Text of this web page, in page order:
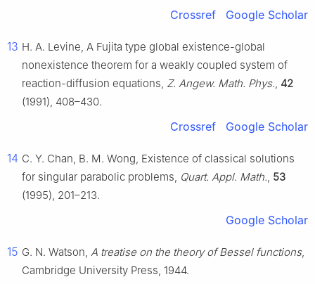
Crossref Google Scholar
13 H. A. Levine, A Fujita type global existence-global
nonexistence theorem for a weakly coupled system of
reaction-diffusion equations, Z. Angew. Math. Phys., 42
(1991), 408–430.
Crossref Google Scholar
14 C. Y. Chan, B. M. Wong, Existence of classical solutions
for singular parabolic problems, Quart. Appl. Math., 53
(1995), 201–213.
Google Scholar
15 G. N. Watson, A treatise on the theory of Bessel functions,
Cambridge University Press, 1944.